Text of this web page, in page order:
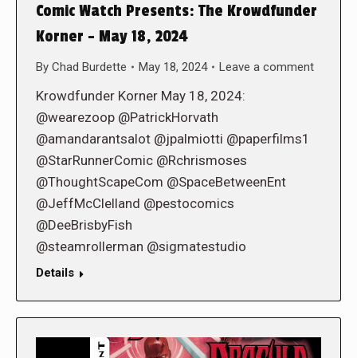
Comic Watch Presents: The Krowdfunder
Korner – May 18, 2024
By Chad Burdette May 18, 2024 Leave a comment
Krowdfunder Korner May 18, 2024:
@wearezoop @PatrickHorvath
@amandarantsalot @jpalmiotti @paperfilms1
@StarRunnerComic @Rchrismoses
@ThoughtScapeCom @SpaceBetweenEnt
@JeffMcClelland @pestocomics
@DeeBrisbyFish
@steamrollerman @sigmatestudio
Details